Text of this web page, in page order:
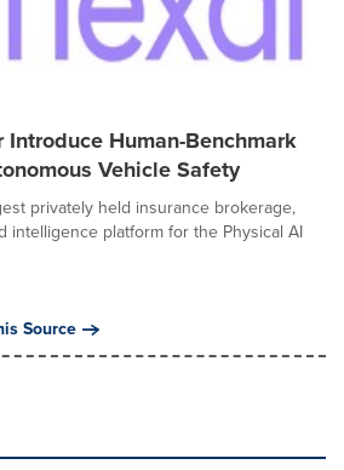
Introduce Human-Benchmark
Vehicle Safety
privately held insurance brokerage,
intelligence platform for the Physical AI
Source